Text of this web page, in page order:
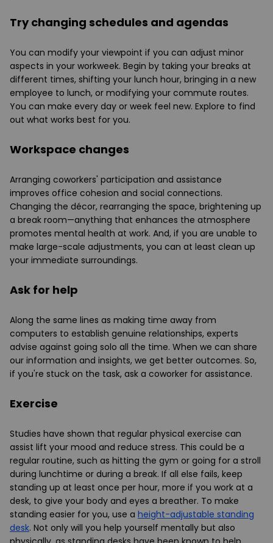
Try changing schedules and agendas
You can modify your viewpoint if you can adjust minor
aspects in your workweek. Begin by taking your breaks at
different times, shifting your lunch hour, bringing in a new
employee to lunch, or modifying your commute routes.
You can make every day or week feel new. Explore to find
out what works best for you.
Workspace changes
Arranging coworkers' participation and assistance
improves office cohesion and social connections.
Changing the décor, rearranging the space, brightening up
a break room—anything that enhances the atmosphere
promotes mental health at work. And, if you are unable to
make large-scale adjustments, you can at least clean up
your immediate surroundings.
Ask for help
Along the same lines as making time away from
computers to establish genuine relationships, experts
advise against going solo all the time. When we can share
our information and insights, we get better outcomes. So,
if you're stuck on the task, ask a coworker for assistance.
Exercise
Studies have shown that regular physical exercise can
assist lift your mood and reduce stress. This could be a
regular routine, such as hitting the gym or going for a stroll
during lunchtime or during a break. If all else fails, keep
standing up at least once per hour, more if you work at a
desk, to give your body and eyes a breather. To make
standing easier for you, use a height-adjustable standing
desk. Not only will you help yourself mentally but also